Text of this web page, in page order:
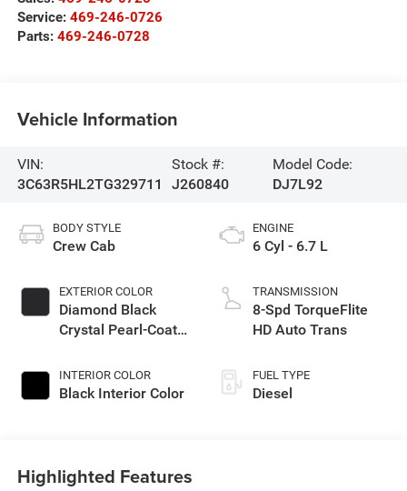
Service: 469-246-0726
Parts: 469-246-0728
Vehicle Information
VIN:
3C63R5HL2TG329711
Stock #:
J260840
Model Code:
DJ7L92
BODY STYLE
Crew Cab
EXTERIOR COLOR
Diamond Black
Crystal Pearl-Coat
INTERIOR COLOR
Black Interior Color
ENGINE
6 Cyl - 6.7 L
TRANSMISSION
8-Spd TorqueFlite
HD Auto Trans
FUEL TYPE
Diesel
Highlighted Features